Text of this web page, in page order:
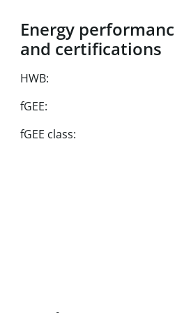
Energy
and certifications
HWB:
fGEE:
fGEE class: